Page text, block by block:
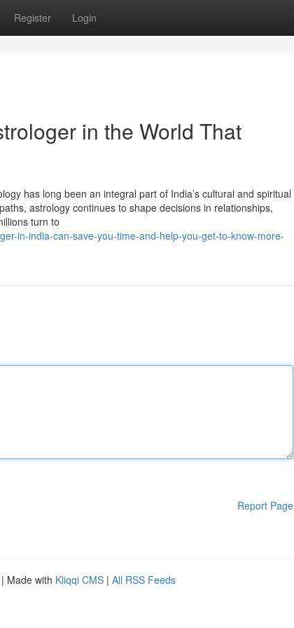
Register Login
in the World That
has long been an integral part of India’s cultural and spiritual
astrology continues to shape decisions in relationships,
turn to
in-india-can-save-you-time-and-help-you-get-to-know-more-
Report Page
| Made with Kliqqi CMS | All RSS Feeds